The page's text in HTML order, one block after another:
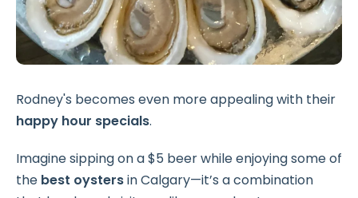
Rodney's becomes even more appealing with their
happy hour specials.
Imagine sipping on a $5 beer while enjoying some of
the best oystersin Calgary—it’s a combination